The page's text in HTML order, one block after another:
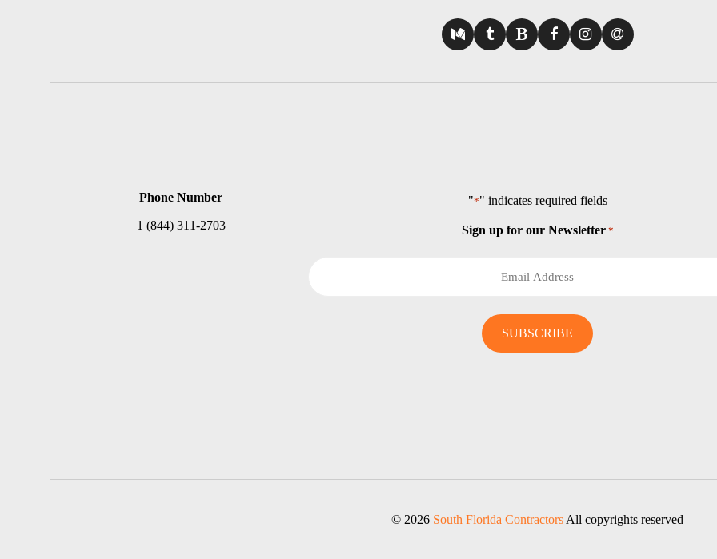
Phone Number
1 (844) 311-2703
"*" indicates required fields
Sign up for our Newsletter *
© 2026 South Florida Contractors All copyrights reserved